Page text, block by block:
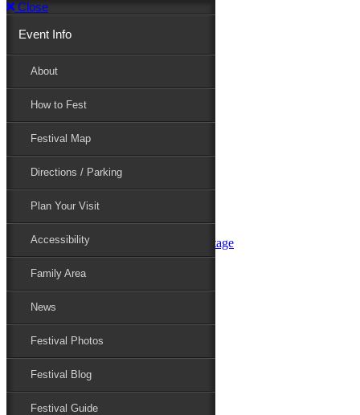
Close
Event Info
About
How to Fest
Festival Map
Directions / Parking
Plan Your Visit
Accessibility
Family Area
News
Festival Photos
Festival Blog
Festival Guide
Event Info
About
Directions / Parking
Plan Your Visit
Accessibility
Family Area
News
Festival Photos
Line-up
Performers
Maryland Folklife Area & Stage
Festival Schedule
Get Involved
Perform
Sponsor
Contact